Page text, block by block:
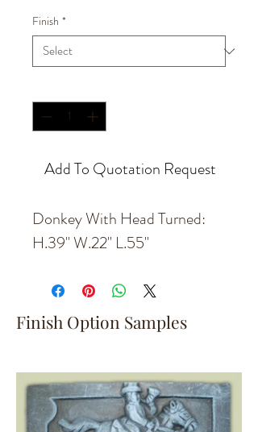
Finish *
Add To Quotation Request
Donkey With Head Turned:
H.39'' W.22'' L.55''
Finish Option Samples